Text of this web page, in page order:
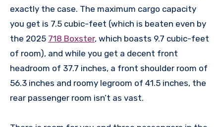
exactly the case. The maximum cargo capacity
you get is 7.5 cubic-feet (which is beaten even by
the 2025 718 Boxster, which boasts 9.7 cubic-feet
of room), and while you get a decent front
headroom of 37.7 inches, a front shoulder room of
56.3 inches and roomy legroom of 41.5 inches, the
rear passenger room isn’t as vast.